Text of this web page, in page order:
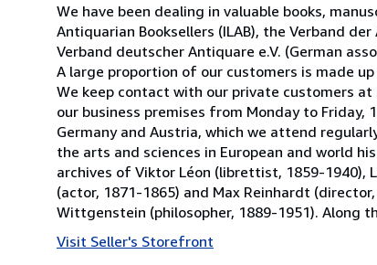
We have been dealing in valuable books,
Antiquarian Booksellers (ILAB), the Verband
Verband deutscher Antiquare e.V. (German
A large proportion of our customers is made
We keep contact with our private customers
our business premises from Monday to
Germany and Austria, which we attend
the arts and sciences in European and world
archives of Viktor Léon (librettist, 1859-1940),
(actor, 1871-1865) and Max Reinhardt
Wittgenstein (philosopher, 1889-1951). Along
Visit Seller's Storefront